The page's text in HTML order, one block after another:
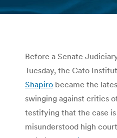
Before a Senate
Tuesday, the Cato
Shapiro became the
swinging against critics
testifying that the case
misunderstood high